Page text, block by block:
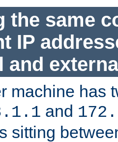
the same
IP
and
machine has
and
sitting